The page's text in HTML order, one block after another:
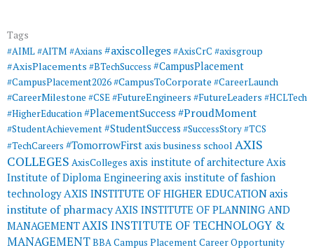
Tags
#AIML#AITM #Axians #axiscolleges#AxisCrC #axisgroup
#AxisPlacements #BTechSuccess #CampusPlacement
#CampusPlacement2026#CampusToCorporate #CareerLaunch
#CareerMilestone #CSE#FutureEngineers #FutureLeaders #HCLTech
#HigherEducation#PlacementSuccess #ProudMoment
#StudentAchievement#StudentSuccess #SuccessStory#TCS
#TechCareers #TomorrowFirstaxis business school AXIS
COLLEGES AxisColleges axis institute of architecture Axis
Institute of Diploma Engineeringaxis institute of fashion
technology AXIS INSTITUTE OF HIGHER EDUCATION axis
institute of pharmacyAXIS INSTITUTE OF PLANNING AND
MANAGEMENTAXIS INSTITUTE OF TECHNOLOGY &
MANAGEMENTBBACampus PlacementCareer Opportunity